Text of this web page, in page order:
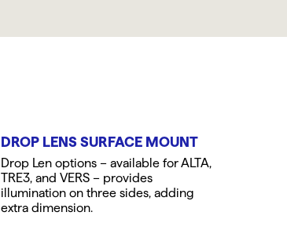
DROP LENS SURFACE MOUNT
Drop Len options – available for ALTA,
TRE3, and VERS – provides
illumination on three sides, adding
extra dimension.